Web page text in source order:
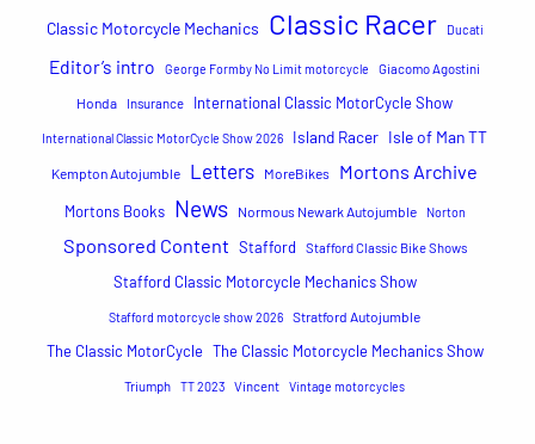
Classic Motorcycle Mechanics Classic Racer Ducati
Editor’s intro George Formby No Limit motorcycle Giacomo Agostini
Honda Insurance International Classic MotorCycle Show
International Classic MotorCycle Show 2026 Island Racer Isle of Man TT
Kempton Autojumble Letters MoreBikes Mortons Archive
Mortons Books News Normous Newark Autojumble Norton
Sponsored Content Stafford Stafford Classic Bike Shows
Stafford Classic Motorcycle Mechanics Show
Stafford motorcycle show 2026 Stratford Autojumble
The Classic MotorCycle The Classic Motorcycle Mechanics Show
Triumph TT 2023 Vincent Vintage motorcycles